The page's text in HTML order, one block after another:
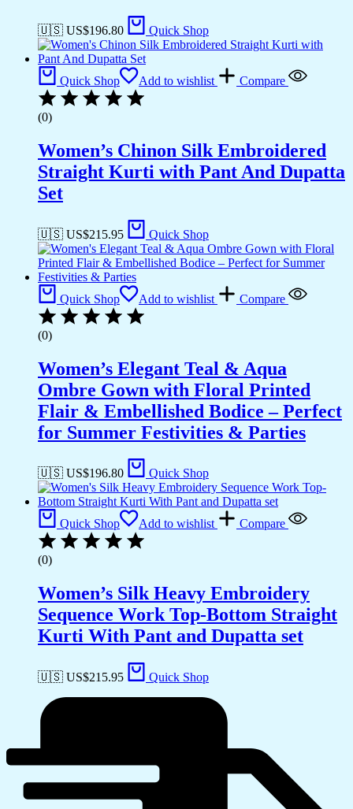
🇺🇸 US$196.80 Quick Shop
Quick Shop Add to wishlist Compare
(0)
Women’s Chinon Silk Embroidered
Straight Kurti with Pant And Dupatta
Set
🇺🇸 US$215.95 Quick Shop
Quick Shop Add to wishlist Compare
(0)
Women’s Elegant Teal & Aqua
Ombre Gown with Floral Printed
Flair & Embellished Bodice – Perfect
for Summer Festivities & Parties
🇺🇸 US$196.80 Quick Shop
Quick Shop Add to wishlist Compare
(0)
Women’s Silk Heavy Embroidery
Sequence Work Top-Bottom Straight
Kurti With Pant and Dupatta set
🇺🇸 US$215.95 Quick Shop